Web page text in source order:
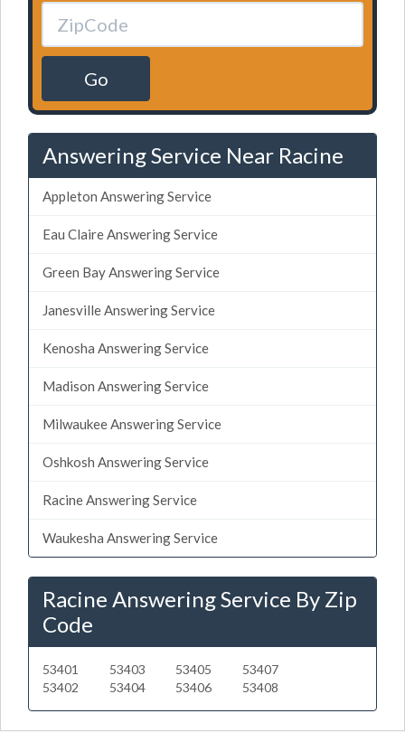
Go
Answering Service Near Racine
Appleton Answering Service
Eau Claire Answering Service
Green Bay Answering Service
Janesville Answering Service
Kenosha Answering Service
Madison Answering Service
Milwaukee Answering Service
Oshkosh Answering Service
Racine Answering Service
Waukesha Answering Service
Racine Answering Service By Zip
Code
53401
53402
53403
53404
53405
53406
53407
53408